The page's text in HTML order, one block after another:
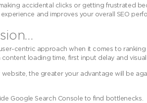
accidental clicks or getting frustrated
and improves your overall SEO
centric approach when it comes to
loading time, first input delay and visual
the greater your advantage will be
Google Search Console to find bottlenecks.